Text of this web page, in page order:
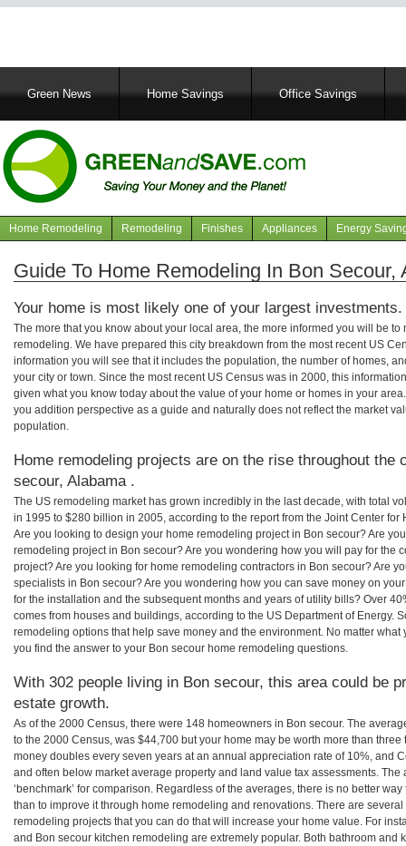
MainGreen News Home Savings Office Savings
Navigation
articles
Home Remodeling Remodeling Finishes Appliances Energy
Guide To Home Remodeling In Bon Secour,
Your home is most likely one of your largest investments.
The more that you know about your local area, the more informed you will be
remodeling. We have prepared this city breakdown from the most recent US
information you will see that it includes the population, the number of homes,
your city or town. Since the most recent US Census was in 2000, this
given what you know today about the value of your home or homes in your
you addition perspective as a guide and naturally does not reflect the market
population.
Home remodeling projects are on the rise throughout the
secour, Alabama .
The US remodeling market has grown incredibly in the last decade, with total
in 1995 to $280 billion in 2005, according to the report from the Joint Center for
Are you looking to design your home remodeling project in Bon secour? Are
remodeling project in Bon secour? Are you wondering how you will pay for the
project? Are you looking for home remodeling contractors in Bon secour? Are
specialists in Bon secour? Are you wondering how you can save money on
for the installation and the subsequent months and years of utility bills? Over
comes from houses and buildings, according to the US Department of Energy.
remodeling options that help save money and the environment. No matter
you find the answer to your Bon secour home remodeling questions.
With 302 people living in Bon secour, this area could be
estate growth.
As of the 2000 Census, there were 148 homeowners in Bon secour. The
to the 2000 Census, was $44,700 but your home may be worth more than
money doubles every seven years at an annual appreciation rate of 10%, and
and often below market average property and land value tax assessments.
‘benchmark’ for comparison. Regardless of the averages, there is no better
than to improve it through home remodeling and renovations. There are
remodeling projects that you can do that will increase your home value. For
and Bon secour kitchen remodeling are extremely popular. Both bathroom and